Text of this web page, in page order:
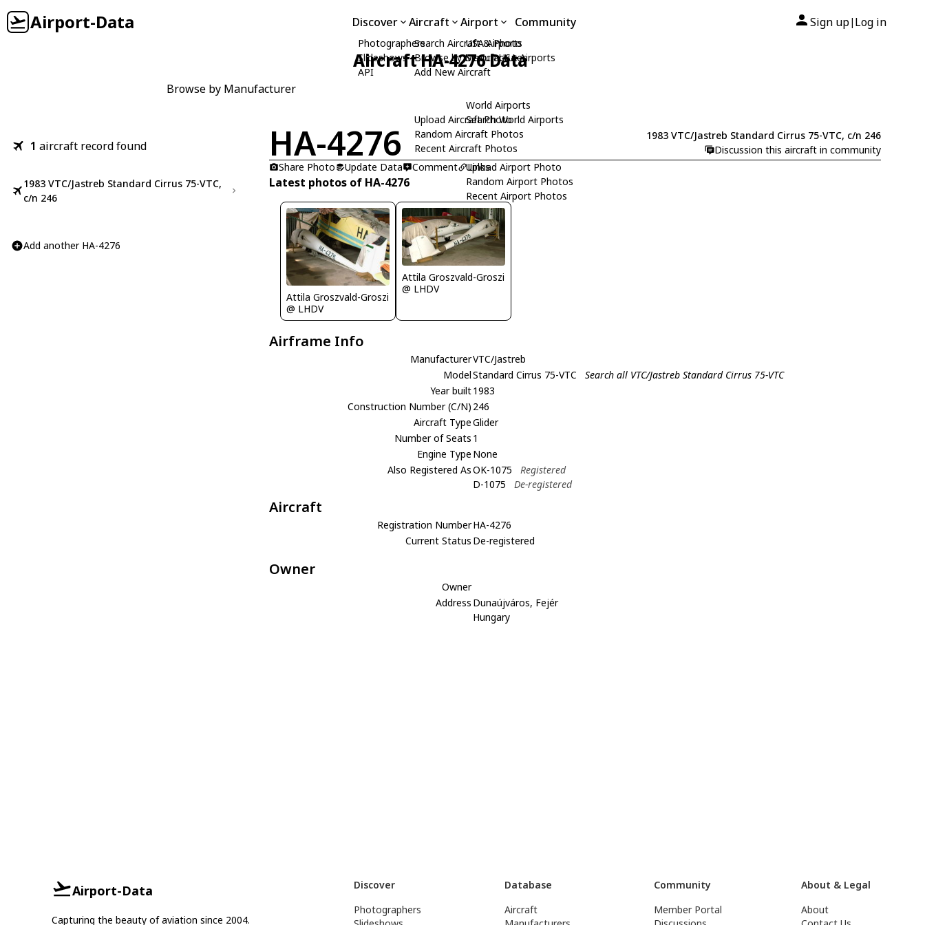
Airport-Data Discover
Photographers
Slideshows
API
Aircraft
Search Aircraft & Photo
Browse by Manufacturer
Add New Aircraft
Upload Aircraft Photo
Random Aircraft Photos
Recent Aircraft Photos
Airport
USA Airports
Search USA Airports
World Airports
Search World Airports
Upload Airport Photo
Random Airport Photos
Recent Airport Photos
Community Sign up| Log in
Aircraft HA-4276 Data
Browse by Manufacturer
1 aircraft record found
1983 VTC/Jastreb Standard Cirrus 75-VTC,
c/n 246
Add another HA-4276
HA-4276
1983 VTC/Jastreb Standard Cirrus 75-VTC, c/n 246
Discussion this aircraft in community
Share Photo
Update Data Comment Links
Latest photos of HA-4276
Attila Groszvald-Groszi
@ LHDV
Attila Groszvald-Groszi
@ LHDV
Airframe Info
ManufacturerVTC/Jastreb
ModelStandard Cirrus 75-VTC
Search all VTC/Jastreb Standard Cirrus 75-VTC
Year built1983
Construction Number (C/N) 246
Aircraft TypeGlider
Number of Seats 1
Engine Type None
Also Registered AsOK-1075
Registered
D-1075
De-registered
Aircraft
Registration NumberHA-4276
Current Status De-registered
Owner
Owner
Address Dunaújváros, Fejér
Hungary
Airport-Data
Capturing the beauty of aviation since 2004.
Discover
Photographers
Database
Aircraft
Community
Member Portal
About & Legal
About